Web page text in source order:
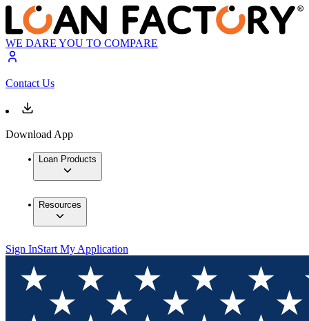
WE DARE YOU TO COMPARE
Contact Us
Download App
Loan Products
Resources
Sign InStart My Application